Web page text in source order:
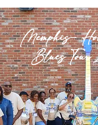
Memphis-
Blues